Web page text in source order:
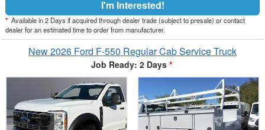
I'm Interested!
* Available in 2 Days if acquired through dealer trade (subject to presale) or contact
dealer for an estimated time to order from manufacturer.
New 2026 Ford F-550 Regular Cab Service Truck
Job Ready: 2 Days *